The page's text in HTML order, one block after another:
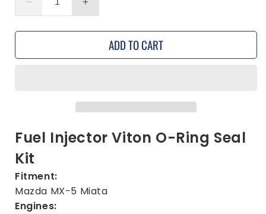
Decrease
quantity
for
Injector
Mazda
MX-
5
2.0L
2006-
2015
Increase
quantity
for
Injector
Mazda
MX-
2006-
ADD TO CART
Fuel Injector Viton O-Ring Seal
Kit
Fitment:
Mazda MX-5 Miata
Engines: